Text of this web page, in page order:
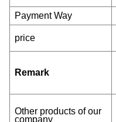
Payment Way
price
Remark
Other products of our
company